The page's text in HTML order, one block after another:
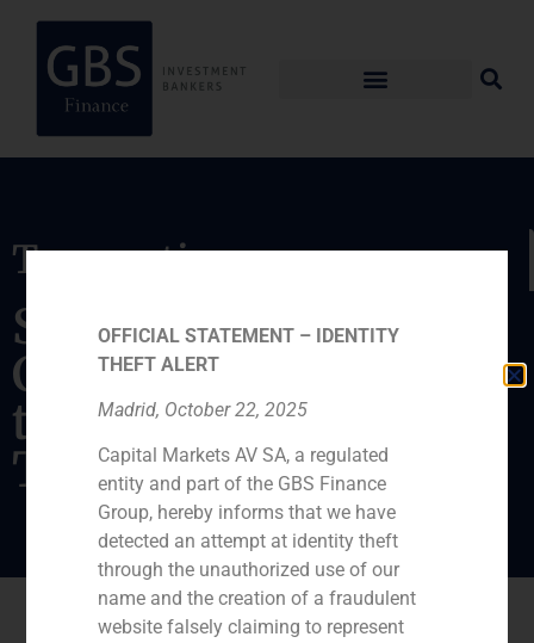
Transaction
Sale of the company,
Cetisa Publishers, SA,
to Grupo
Tecnipublicaciones
OFFICIAL STATEMENT – IDENTITY
THEFT ALERT
Madrid, October 22, 2025
Capital Markets AV SA, a regulated
entity and part of the GBS Finance
Group, hereby informs that we have
detected an attempt at identity theft
through the unauthorized use of our
name and the creation of a fraudulent
website falsely claiming to represent